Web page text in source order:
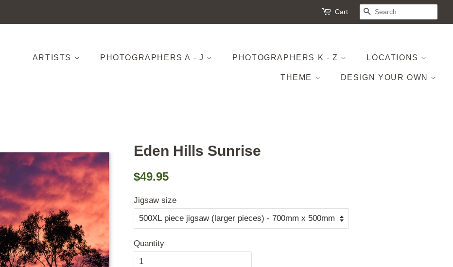
Cart SEARCH
ARTISTS PHOTOGRAPHERS A - J PHOTOGRAPHERS K - Z LOCATIONS
THEME DESIGN YOUR OWN
Eden Hills Sunrise
Regular
$49.95
Jigsaw size
Quantity